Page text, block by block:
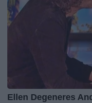
Ellen Degeneres